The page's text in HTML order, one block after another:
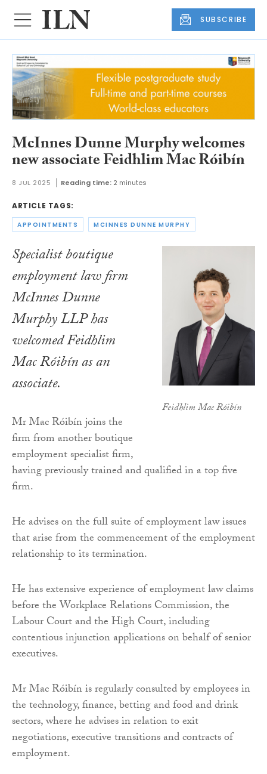
SUBSCRIBE
McInnes Dunne Murphy welcomes
new associate Feidhlim Mac Róibín
8 JUL 2025 Reading time: 2 minutes
ARTICLE TAGS:
APPOINTMENTS MCINNES DUNNE MURPHY
Feidhlim Mac Róibín
Specialist boutique
employment law firm
McInnes Dunne
Murphy LLP has
welcomed Feidhlim
Mac Róibín as an
associate.
Mr Mac Róibín joins the
firm from another boutique
employment specialist firm,
having previously trained and qualified in a top five
firm.
He advises on the full suite of employment law issues
that arise from the commencement of the employment
relationship to its termination.
He has extensive experience of employment law claims
before the Workplace Relations Commission, the
Labour Court and the High Court, including
contentious injunction applications on behalf of senior
executives.
Mr Mac Róibín is regularly consulted by employees in
the technology, finance, betting and food and drink
sectors, where he advises in relation to exit
negotiations, executive transitions and contracts of
employment.